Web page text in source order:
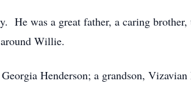
was a great father, a caring
Willie.
Henderson; a grandson,